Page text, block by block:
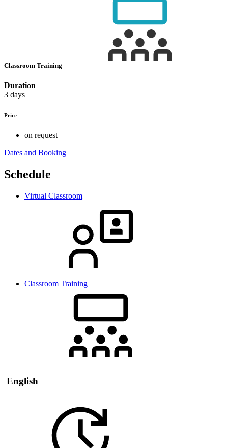
Classroom Training
Duration
3 days
Price
on request
Dates and Booking
Schedule
Virtual Classroom
Classroom Training
English